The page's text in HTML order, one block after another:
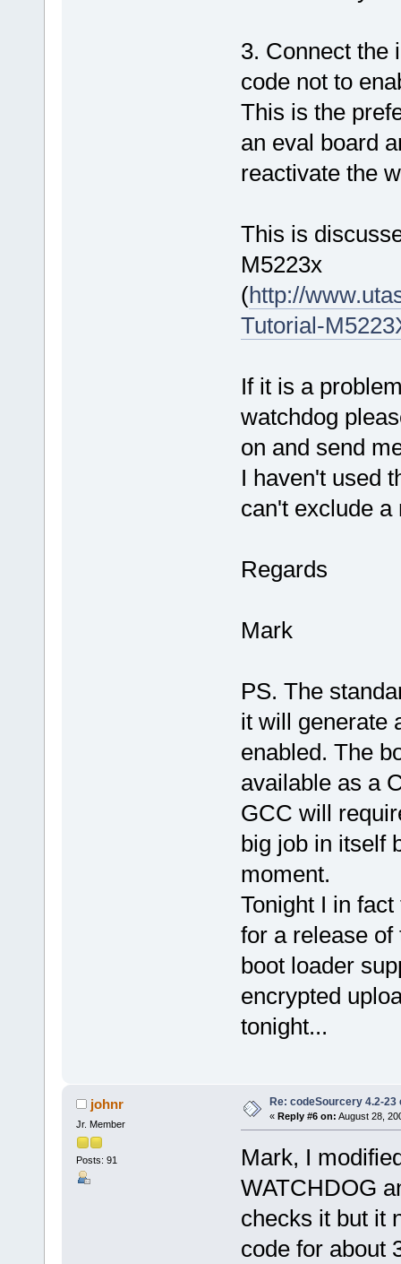
3. Connect the
code not to
This is the
an eval board
reactivate the
This is
M5223x
(http://
Tutorial-
If it is a
watchdog
on and send
I haven't used
can't exclude
Regards
Mark
PS. The
it will generate
enabled. The
available as a
GCC will
big job in itself
moment.
Tonight I in
for a release
boot loader
encrypted
tonight...
johnr
Jr. Member
Posts: 91
Re: codeSourcery 4.2-23
« Reply #6 on: August 28,
Mark, I
WATCHDOG
checks it but it
code for about